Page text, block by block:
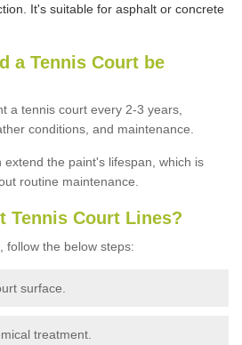
It's suitable for asphalt or concrete
a Tennis Court be
a tennis court every 2-3 years,
conditions, and maintenance.
the paint's lifespan, which is
routine maintenance.
Tennis Court Lines?
follow the below steps:
surface.
treatment.